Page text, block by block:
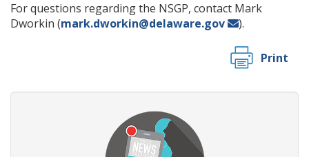
For questions regarding the NSGP, contact Mark
Dworkin (mark.dworkin@delaware.gov ).
Print